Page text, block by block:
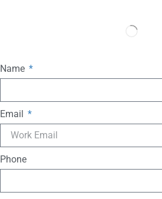
Name
Email
Phone